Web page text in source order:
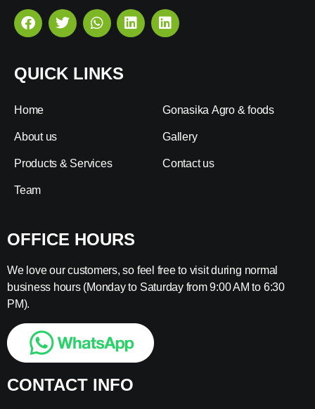
QUICK LINKS
Home
About us
Products & Services
Team
Gonasika Agro & foods
Gallery
Contact us
OFFICE HOURS
We love our customers, so feel free to visit during normal
business hours (Monday to Saturday from 9:00 AM to 6:30
PM).
CONTACT INFO